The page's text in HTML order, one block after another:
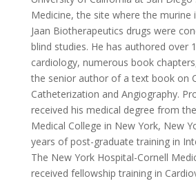
Medicine, the site where the murine
Jaan Biotherapeutics drugs were
blind studies. He has authored over
cardiology, numerous book
the senior author of a text book on
Catheterization and Angiography.
received his medical degree from
Medical College in New York, New
years of post-graduate training in
The New York Hospital-Cornell
received fellowship training in